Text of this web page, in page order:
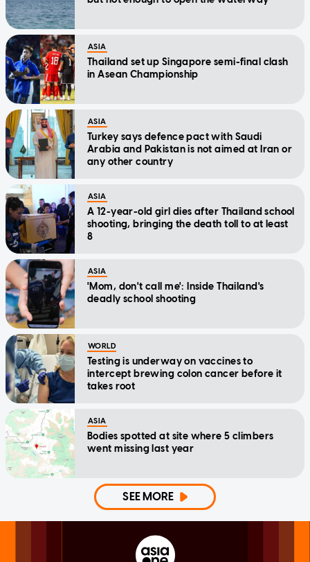
ASIA
Thailand set up Singapore semi-final clash
in Asean Championship
ASIA
Turkey says defence pact with Saudi
Arabia and Pakistan is not aimed at Iran or
any other country
ASIA
A 12-year-old girl dies after Thailand school
shooting, bringing the death toll to at least
8
ASIA
'Mom, don't call me': Inside Thailand's
deadly school shooting
WORLD
Testing is underway on vaccines to
intercept brewing colon cancer before it
takes root
ASIA
Bodies spotted at site where 5 climbers
went missing last year
SEE MORE